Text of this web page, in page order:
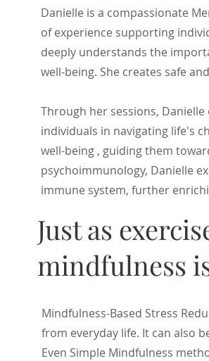
Danielle is a compassionate
of experience supporting
deeply understands the
well-being. She creates safe
Through her sessions,
individuals in navigating life's
well-being , guiding them
psychoimmunology, Danielle
immune system, further
Just as
mindfulness
Mindfulness-Based Stress
from everyday life. It can also
Even Simple Mindfulness